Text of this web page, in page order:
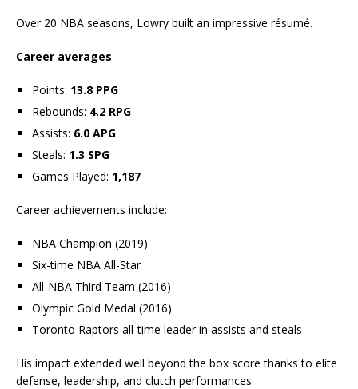
Over 20 NBA seasons, Lowry built an impressive résumé.
Career averages
Points: 13.8 PPG
Rebounds: 4.2 RPG
Assists: 6.0 APG
Steals: 1.3 SPG
Games Played: 1,187
Career achievements include:
NBA Champion (2019)
Six-time NBA All-Star
All-NBA Third Team (2016)
Olympic Gold Medal (2016)
Toronto Raptors all-time leader in assists and steals
His impact extended well beyond the box score thanks to elite
defense, leadership, and clutch performances.